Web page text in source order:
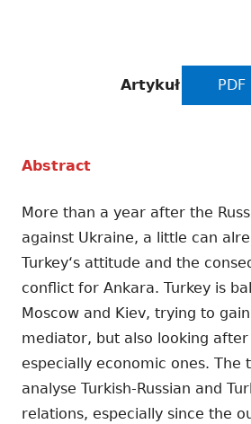
Artykuł PDF
Abstract
More than a year after the
against Ukraine, a little can
Turkey‘s attitude and the
conflict for Ankara. Turkey is
Moscow and Kiev, trying to
mediator, but also looking
especially economic ones. The
analyse Turkish-Russian and
relations, especially since the